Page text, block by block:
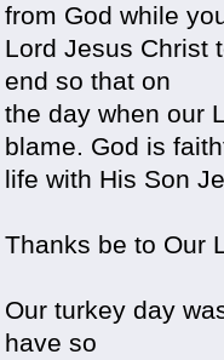
from God while
Lord Jesus Christ
end so that on
the day when our
blame. God is
life with His Son
Thanks be to Our
Our turkey day
have so